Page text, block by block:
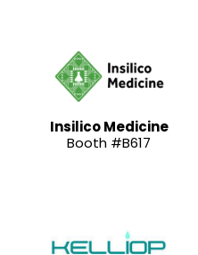
Insilico Medicine
Booth #B617